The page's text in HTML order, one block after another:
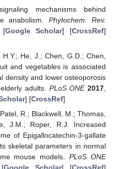
mechanisms behind
anabolism. Phytochem. Rev.
[Google Scholar] [CrossRef]
He, J.; Chen, G.D.; Chen,
and vegetables is associated
density and lower osteoporosis
adults. PLoS ONE 2017,
] [CrossRef]
R.; Blackwell, M.; Thomas,
J.M.; Roper, R.J. Increased
of Epigallocatechin-3-gallate
skeletal parameters in normal
mouse models.PLoS ONE
Google Scholar] [CrossRef]